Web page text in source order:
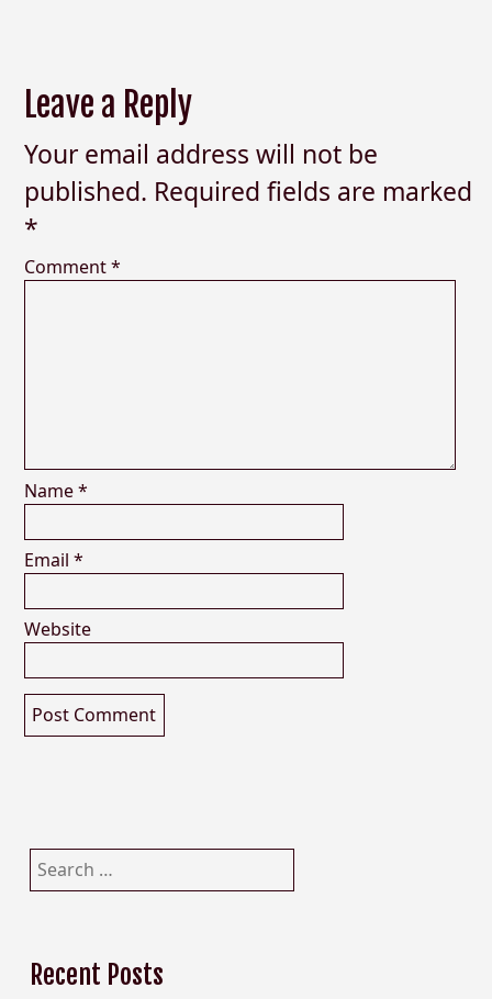
Leave a Reply
Your email address will not be
published. Required fields are marked
*
Comment*
Name*
Email *
Website
Search
for:
Recent Posts